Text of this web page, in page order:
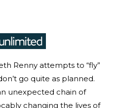
Renny attempts to “fly”
go quite as planned.
unexpected chain of
changing the lives of